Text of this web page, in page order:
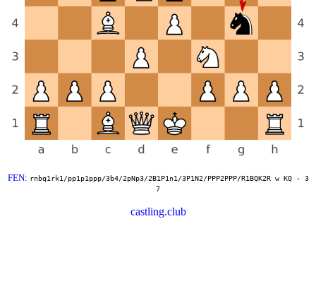
FEN: rnbq1rk1/pp1p1ppp/3b4/2pNp3/2B1P1n1/3P1N2/PPP2PPP/R1BQK2R w KQ - 3
7
castling.club